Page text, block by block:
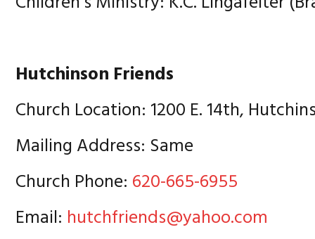
Hutchinson Friends
Church Location: 1200 E. 14th,
Mailing Address: Same
Church Phone: 620-665-6955
Email: hutchfriends@yahoo.com